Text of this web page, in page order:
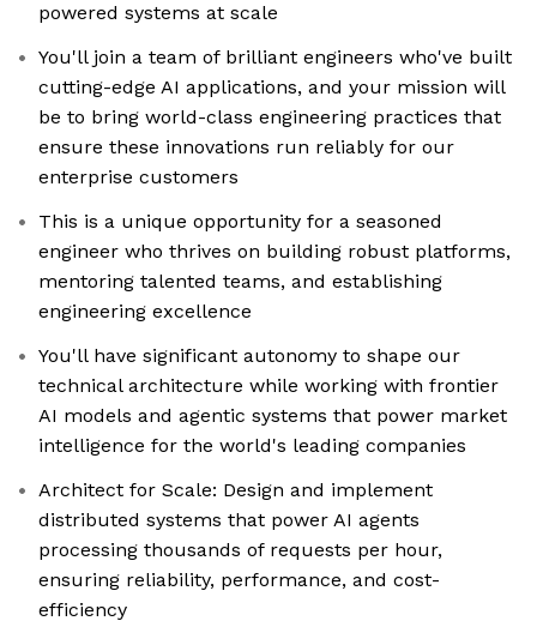
powered systems at scale
You'll join a team of brilliant engineers who've built
cutting-edge AI applications, and your mission will
be to bring world-class engineering practices that
ensure these innovations run reliably for our
enterprise customers
This is a unique opportunity for a seasoned
engineer who thrives on building robust platforms,
mentoring talented teams, and establishing
engineering excellence
You'll have significant autonomy to shape our
technical architecture while working with frontier
AI models and agentic systems that power market
intelligence for the world's leading companies
Architect for Scale: Design and implement
distributed systems that power AI agents
processing thousands of requests per hour,
ensuring reliability, performance, and cost-
efficiency